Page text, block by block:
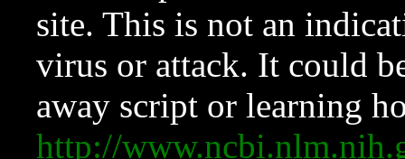
site. This is not an
virus or attack. It could
away script or learning
http://